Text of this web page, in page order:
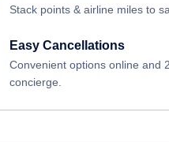
Stack points & airline miles to
Easy Cancellations
Convenient options online and
concierge.